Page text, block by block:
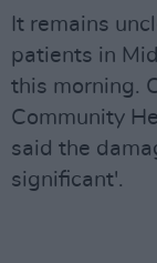
It remains
patients in
this morning.
Community
said the
significant'.